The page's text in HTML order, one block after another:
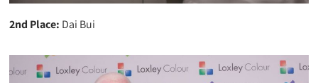
2nd Place: Dai Bui